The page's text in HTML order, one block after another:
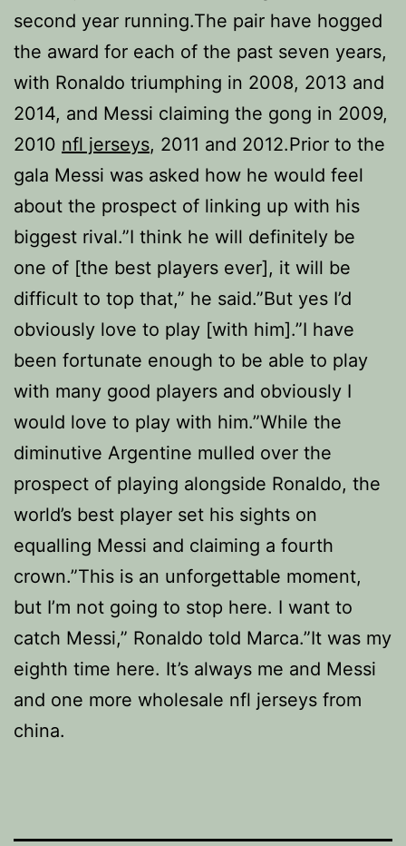
second year running.The pair have hogged
the award for each of the past seven years,
with Ronaldo triumphing in 2008, 2013 and
2014, and Messi claiming the gong in 2009,
2010 nfl jerseys, 2011 and 2012.Prior to the
gala Messi was asked how he would feel
about the prospect of linking up with his
biggest rival.”I think he will definitely be
one of [the best players ever], it will be
difficult to top that,” he said.”But yes I’d
obviously love to play [with him].”I have
been fortunate enough to be able to play
with many good players and obviously I
would love to play with him.”While the
diminutive Argentine mulled over the
prospect of playing alongside Ronaldo, the
world’s best player set his sights on
equalling Messi and claiming a fourth
crown.”This is an unforgettable moment,
but I’m not going to stop here. I want to
catch Messi,” Ronaldo told Marca.”It was my
eighth time here. It’s always me and Messi
and one more wholesale nfl jerseys from
china.